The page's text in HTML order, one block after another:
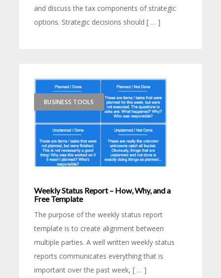
and discuss the tax components of strategic
options. Strategic decisions should [ … ]
BUSINESS TOOLS
Weekly Status Report – How, Why, and a
Free Template
The purpose of the weekly status report
template is to create alignment between
multiple parties. A well written weekly status
reports communicates everything that is
important over the past week, [ … ]